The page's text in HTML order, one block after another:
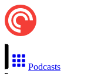
Podcasts